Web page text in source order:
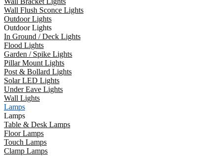
Wall Flush Sconce Lights
Outdoor Lights
Outdoor Lights
In Ground / Deck Lights
Flood Lights
Garden / Spike Lights
Pillar Mount Lights
Post & Bollard Lights
Solar LED Lights
Under Eave Lights
Wall Lights
Lamps
Lamps
Table & Desk Lamps
Floor Lamps
Touch Lamps
Clamp Lamps